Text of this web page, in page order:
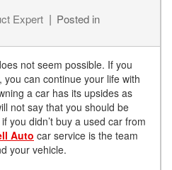
Expert
Posted in
not seem possible. If you
can continue your life with
a car has its upsides as
not say that you should be
you didn’t buy a used car from
Auto car service is the team
your vehicle.